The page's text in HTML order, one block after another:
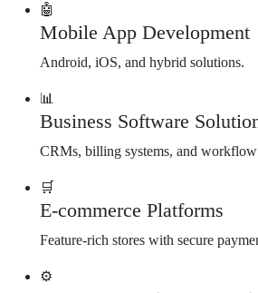
🤖
Mobile App Development
Android, iOS, and hybrid solutions.
📊
Business Software
CRMs, billing systems, and
🛒
E-commerce Platforms
Feature-rich stores with secure
⚙️